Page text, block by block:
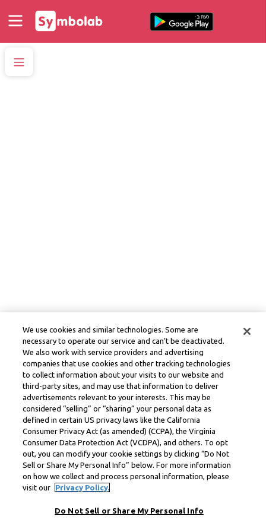
We use cookies and similar technologies. Some are
necessary to operate our service and can’t be deactivated.
We also work with service providers and advertising
companies that use cookies and other tracking technologies
to collect information about your visits to our website and
third-party sites, and may use that information to deliver
advertisements relevant to your interests. This may be
considered “selling” or “sharing” your personal data as
defined in certain US privacy laws like the California
Consumer Privacy Act (as amended) (CCPA), the Virginia
Consumer Data Protection Act (VCDPA), and others. To opt
out, you can modify your cookie settings by clicking “Do Not
Sell or Share My Personal Info” below. For more information
on how we collect and process personal information, please
visit our
Privacy Policy.
Do Not Sell or Share My Personal Info